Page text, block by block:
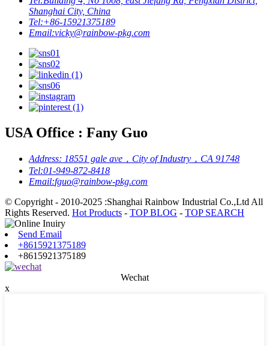
Shanghai City, China
Tel:+86-15921375189
Email:vicky@rainbow-pkg.com
USA Office : Fany Guo
Address: 18551 gale ave，City of Industry，CA 91748
Tel:01-949-872-8418
Email:fguo@rainbow-pkg.com
© Copyright - 2010-2025 :Shanghai Rainbow Industrial Co.,Ltd All
Rights Reserved. Hot Products - TOP BLOG - TOP SEARCH
Send Email
+8615921375189
+8615921375189
Wechat
x